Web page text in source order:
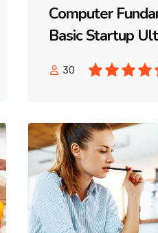
Computer
Basic Startup
30